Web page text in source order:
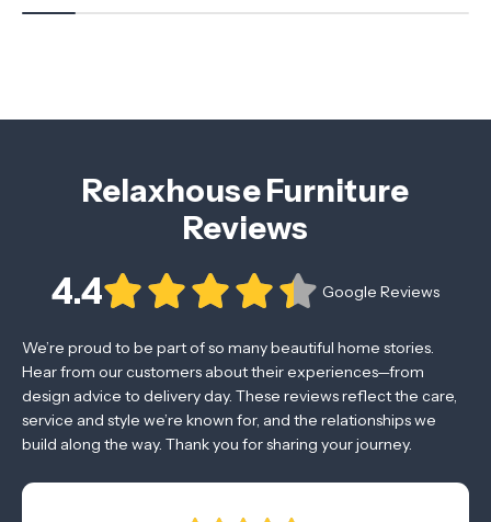
Relaxhouse Furniture
Reviews
4.4 Google Reviews
We’re proud to be part of so many beautiful home stories.
Hear from our customers about their experiences—from
design advice to delivery day. These reviews reflect the care,
service and style we’re known for, and the relationships we
build along the way. Thank you for sharing your journey.